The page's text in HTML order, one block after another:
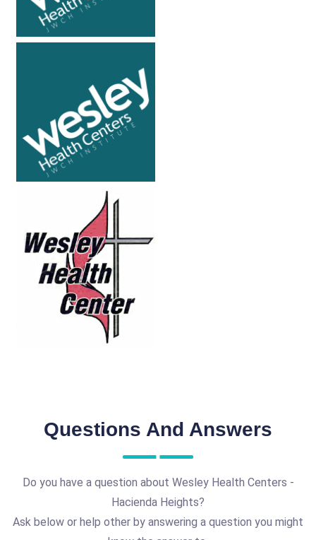
Questions And Answers
Do you have a question about Wesley Health Centers -
Hacienda Heights?
Ask below or help other by answering a question you might